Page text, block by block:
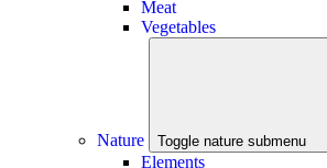
Meat
Vegetables
Nature Toggle nature submenu
Elements